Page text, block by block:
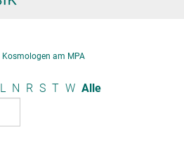
Kosmologen am MPA
L N R S T W Alle